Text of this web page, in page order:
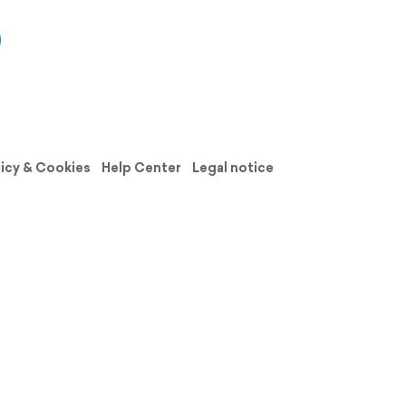
& Cookies Help Center
Legal notice